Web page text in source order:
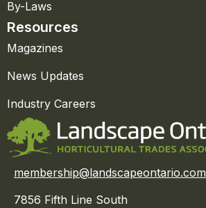
By-Laws
Resources
Magazines
News Updates
Industry Careers
membership@landscapeontario.com
7856 Fifth Line South